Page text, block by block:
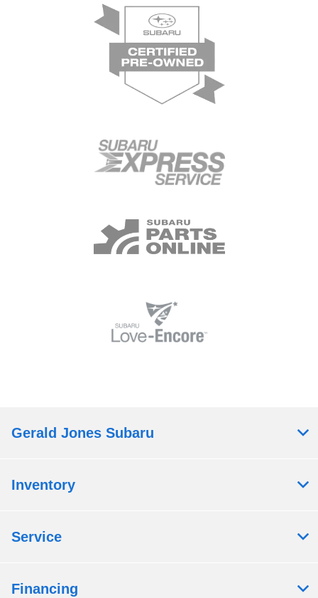
Gerald Jones Subaru
Inventory
Service
Financing